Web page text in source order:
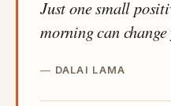
Just one small
morning can
DALAI LAMA